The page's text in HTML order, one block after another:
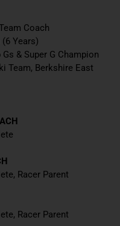
Coach
Years)
& Super G Champion
Team, Berkshire East
Racer Parent
Racer Parent